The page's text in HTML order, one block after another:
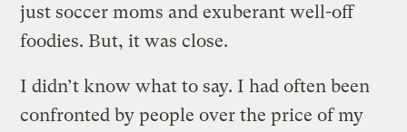
just soccer moms and exuberant well-off
foodies. But, it was close.
I didn’t know what to say. I had often been
confronted by people over the price of my